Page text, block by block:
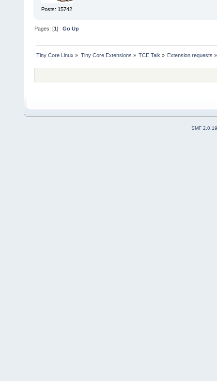
Posts: 15742
Pages: [1]Go Up
Tiny Core Linux » Tiny Core Extensions » TCE Talk » Extension requests »
SMF 2.0.19